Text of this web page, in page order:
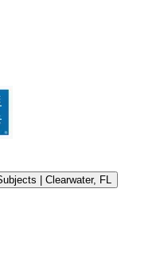
| Clearwater, FL